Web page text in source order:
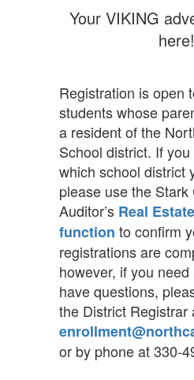
Your VIKING
here!
Registration is open
students whose
a resident of the
School district. If
which school district
please use the Stark
Auditor’s Real
function to confirm
registrations are
however, if you
have questions,
the District Registrar
or by phone at 330-